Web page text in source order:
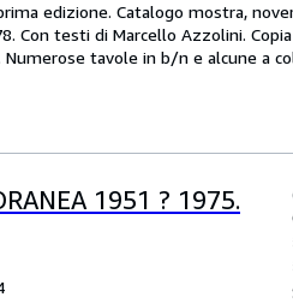
edizione. Catalogo mostra,
Con testi di Marcello Azzolini.
tavole in b/n e alcune a
1951 ? 1975.